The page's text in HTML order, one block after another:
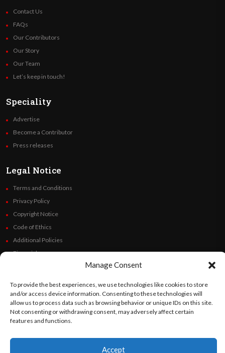
Manage Consent
To provide the best experiences, we use technologies like cookies to store
and/or access device information. Consenting to these technologies will
allow us to process data such as browsing behavior or unique IDs on this site.
Not consenting or withdrawing consent, may adversely affect certain
features and functions.
Accept
Contact Us
FAQs
Our Contributors
Our Story
Our Team
Let’s keep in touch!
Speciality
Advertise
Become a Contributor
Press releases
Legal Notice
Terms and Conditions
Privacy Policy
Copyright Notice
Code of Ethics
Additional Policies
Financials
©OratoWorld Media 2026. All rights reserved..